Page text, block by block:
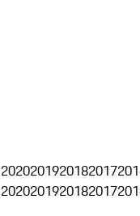
2020201920182017
2020201920182017